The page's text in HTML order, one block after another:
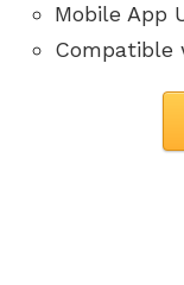
Mobile App
Compatible